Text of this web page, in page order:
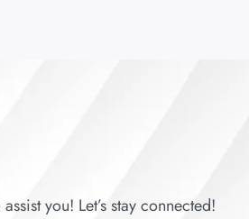
you! Let’s stay connected!